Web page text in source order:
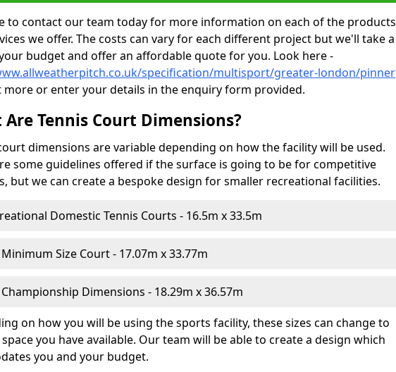
to contact our team today for more information on each of the products
we offer. The costs can vary for each different project but we'll take a
budget and offer an affordable quote for you. Look here -
specification/multisport/greater-london/pinner
or enter your details in the enquiry form provided.
Tennis Court Dimensions?
dimensions are variable depending on how the facility will be used.
some guidelines offered if the surface is going to be for competitive
but we can create a bespoke design for smaller recreational facilities.
Domestic Tennis Courts - 16.5m x 33.5m
Minimum Size Court - 17.07m x 33.77m
Championship Dimensions - 18.29m x 36.57m
on how you will be using the sports facility, these sizes can change to
you have available. Our team will be able to create a design which
you and your budget.